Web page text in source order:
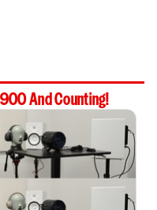
900 And Counting!